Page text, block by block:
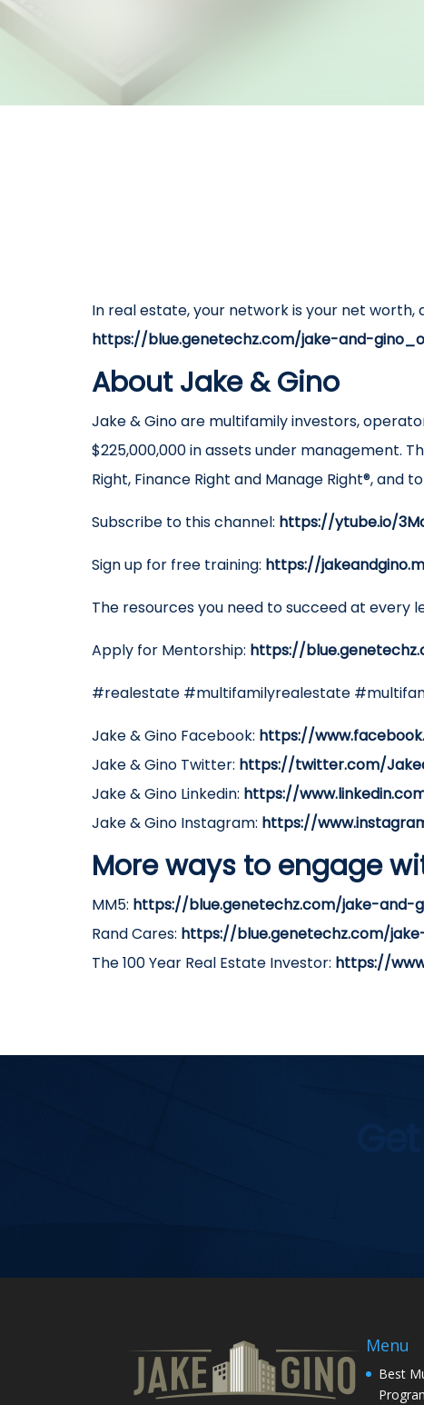
In real estate, your network is your net
https://blue.genetechz.com/jake-and-
About Jake & Gino
Jake & Gino are multifamily investors,
$225,000,000 in assets under management.
Right, Finance Right and Manage Right®,
Subscribe to this channel: https://ytube.io/
Sign up for free training: https://
The resources you need to succeed at every
Apply for Mentorship: https://
#realestate #multifamilyrealestate
Jake & Gino Facebook: https://
Jake & Gino Twitter: https://twitter.com/
Jake & Gino Linkedin: https://
Jake & Gino Instagram: https://
More ways to engage
MM5: https://blue.genetechz.com/jake-
Rand Cares: https://blue.genetechz.com/
The 100 Year Real Estate Investor: https://
Menu
Best